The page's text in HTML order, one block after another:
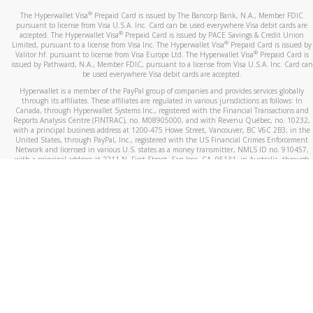
The Hyperwallet Visa® Prepaid Card is issued by The Bancorp Bank, N.A., Member FDIC
pursuant to license from Visa U.S.A. Inc. Card can be used everywhere Visa debit cards are
accepted. The Hyperwallet Visa® Prepaid Card is issued by PACE Savings & Credit Union
Limited, pursuant to a license from Visa Inc. The Hyperwallet Visa® Prepaid Card is issued by
Valitor hf. pursuant to license from Visa Europe Ltd. The Hyperwallet Visa®Prepaid Card is
issued by Pathward, N.A., Member FDIC, pursuant to a license from Visa U.S.A. Inc. Card can
be used everywhere Visa debit cards are accepted.
Hyperwallet is a member of the PayPal group of companies and provides services globally
through its affiliates. These affiliates are regulated in various jurisdictions as follows: In
Canada, through Hyperwallet Systems Inc., registered with the Financial Transactions and
Reports Analysis Centre (FINTRAC), no. M08905000, and with Revenu Québec, no. 10232,
with a principal business address at 1200-475 Howe Street, Vancouver, BC V6C 2B3; in the
United States, through PayPal, Inc., registered with the US Financial Crimes Enforcement
Network and licensed in various U.S. states as a money transmitter, NMLS ID no. 910457,
with a principal address at 2211 N. First Street, San Jose, CA, 95131; in Australia, through